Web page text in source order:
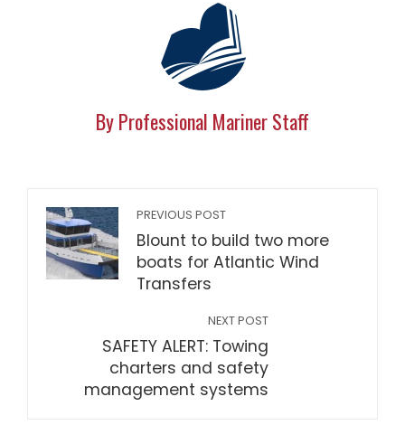
By Professional Mariner Staff
PREVIOUS POST
Blount to build two more
boats for Atlantic Wind
Transfers
NEXT POST
SAFETY ALERT: Towing
charters and safety
management systems